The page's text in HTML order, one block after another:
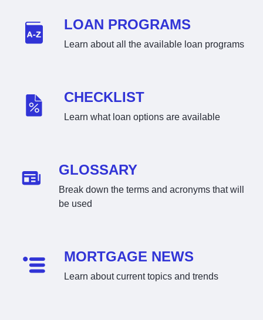
LOAN PROGRAMS
Learn about all the available loan programs
CHECKLIST
Learn what loan options are available
GLOSSARY
Break down the terms and acronyms that will
be used
MORTGAGE NEWS
Learn about current topics and trends